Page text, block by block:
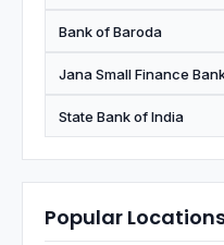
Bank of Baroda
Jana Small Finance
State Bank of India
Popular